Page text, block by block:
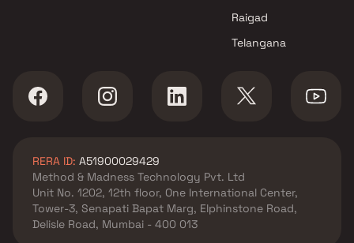
Raigad
Telangana
RERA ID: A51900029429
Method & Madness Technology Pvt. Ltd
Unit No. 1202, 12th floor, One International Center,
Tower-3, Senapati Bapat Marg, Elphinstone Road,
Delisle Road, Mumbai - 400 013